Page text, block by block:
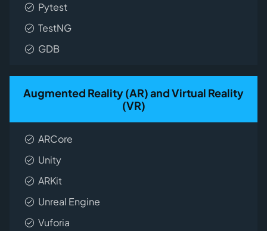
Pytest
TestNG
GDB
Augmented Reality (AR) and Virtual Reality
(VR)
ARCore
Unity
ARKit
Unreal Engine
Vuforia